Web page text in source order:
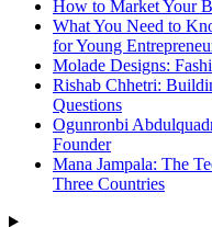
How to Market Your
What You Need to
for Young
Molade Designs:
Rishab Chhetri:
Questions
Ogunronbi
Founder
Mana Jampala: The
Three Countries